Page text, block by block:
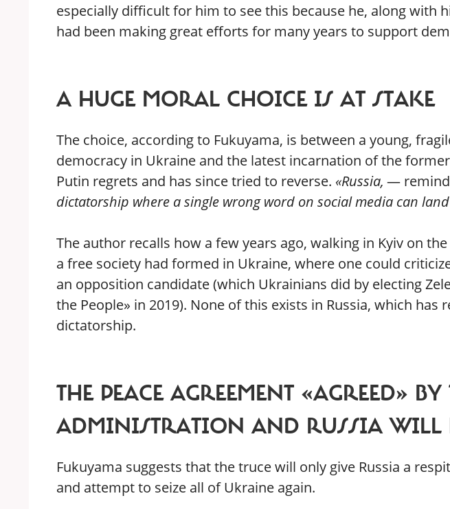
especially difficult for him to see this because he, along with
had been making great efforts for many years to support
A HUGE MORAL CHOICE IS AT STAKE
The choice, according to Fukuyama, is between a young,
democracy in Ukraine and the latest incarnation of the
Putin regrets and has since tried to reverse. «Russia, —
dictatorship where a single wrong word on social media can
The author recalls how a few years ago, walking in Kyiv on
a free society had formed in Ukraine, where one could
an opposition candidate (which Ukrainians did by electing
the People» in 2019). None of this exists in Russia, which
dictatorship.
THE PEACE AGREEMENT «AGREED»
ADMINISTRATION AND RUSSIA WILL
Fukuyama suggests that the truce will only give Russia a
and attempt to seize all of Ukraine again.